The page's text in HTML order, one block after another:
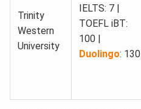
Trinity
Western
University
IELTS: 7 |
TOEFL iBT:
100 |
Duolingo: 130